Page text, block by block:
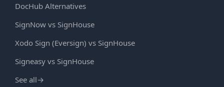
DocHub Alternatives
SignNow vs SignHouse
Xodo Sign (Eversign) vs SignHouse
Signeasy vs SignHouse
See all→